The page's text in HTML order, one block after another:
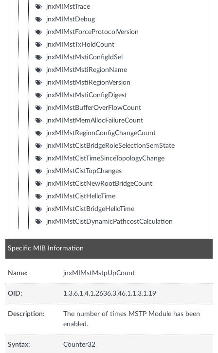
jnxMIMstTrace
jnxMIMstDebug
jnxMIMstForceProtocolVersion
jnxMIMstTxHoldCount
jnxMIMstMstiConfigIdSel
jnxMIMstMstiRegionName
jnxMIMstMstiRegionVersion
jnxMIMstMstiConfigDigest
jnxMIMstBufferOverFlowCount
jnxMIMstMemAllocFailureCount
jnxMIMstRegionConfigChangeCount
jnxMIMstCistBridgeRoleSelectionSemState
jnxMIMstCistTimeSinceTopologyChange
jnxMIMstCistTopChanges
jnxMIMstCistNewRootBridgeCount
jnxMIMstCistHelloTime
jnxMIMstCistBridgeHelloTime
jnxMIMstCistDynamicPathcostCalculation
Specific MIB Information
Name: jnxMIMstMstpUpCount
OID: 1.3.6.1.4.1.2636.3.46.1.1.3.1.19
Description:
The number of times MSTP Module has been
enabled.
Syntax: Counter32